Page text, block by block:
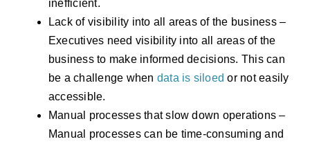
inefficient.
Lack of visibility into all areas of the business –
Executives need visibility into all areas of the
business to make informed decisions. This can
be a challenge when data is siloed or not easily
accessible.
Manual processes that slow down operations –
Manual processes can be time-consuming and